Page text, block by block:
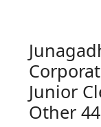
Junior
Other